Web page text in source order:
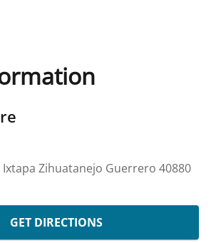
Ixtapa Zihuatanejo Guerrero 40880
GET DIRECTIONS